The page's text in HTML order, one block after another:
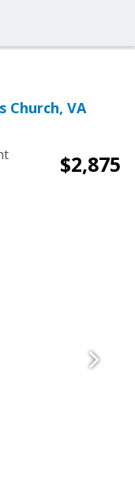
Church, VA
$2,875